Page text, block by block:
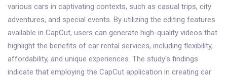
various cars in captivating contexts, such as casual trips, city
adventures, and special events. By utilizing the editing features
available in CapCut, users can generate high-quality videos that
highlight the benefits of car rental services, including flexibility,
affordability, and unique experiences. The study's findings
indicate that employing the CapCut application in creating car